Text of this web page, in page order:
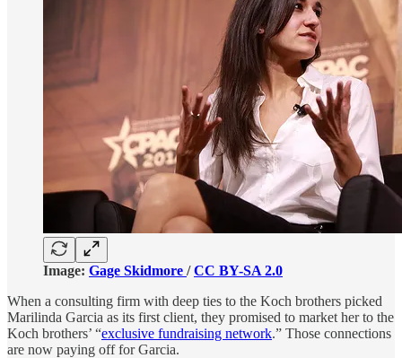
Image: Gage Skidmore /CC BY-SA 2.0
When a consulting firm with deep ties to the Koch brothers picked
Marilinda Garcia as its first client, they promised to market her to the
Koch brothers’ “exclusive fundraising network.” Those connections
are now paying off for Garcia.